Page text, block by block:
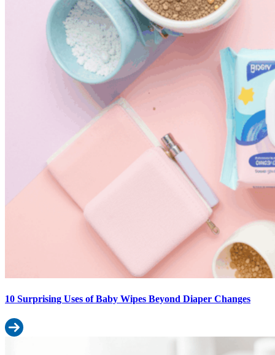
10 Surprising Uses of Baby Wipes Beyond Diaper Changes
Read more: 10 Surprising Uses of Baby Wipes Beyond Diaper
Best Baby Wipes for Sensitive Skin: What Indian Dermatologists